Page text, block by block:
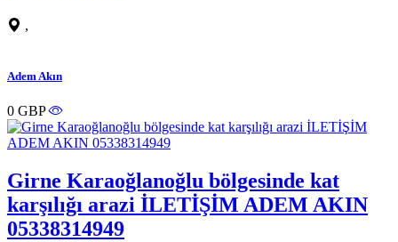
,
Adem Akın
0 GBP
Girne Karaoğlanoğlu bölgesinde kat
karşılığı arazi İLETİŞİM ADEM AKIN
05338314949